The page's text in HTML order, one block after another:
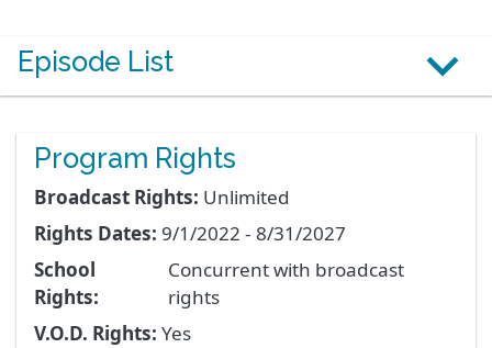
Episode List
Program Rights
Broadcast Rights: Unlimited
Rights Dates: 9/1/2022 - 8/31/2027
School
Rights:
Concurrent with broadcast
rights
V.O.D. Rights: Yes